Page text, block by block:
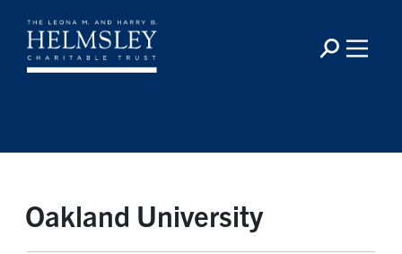
Oakland University